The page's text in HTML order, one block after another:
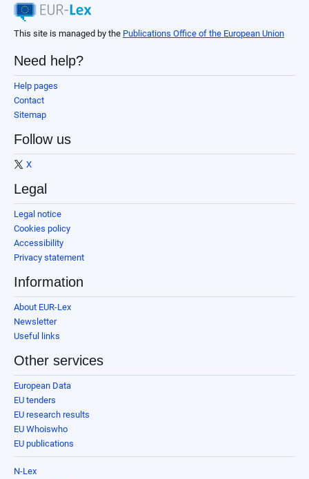
This site is managed by the Publications Office of the European Union
Need help?
Help pages
Contact
Sitemap
Follow us
X
Legal
Legal notice
Cookies policy
Accessibility
Privacy statement
Information
About EUR-Lex
Newsletter
Useful links
Other services
European Data
EU tenders
EU research results
EU Whoiswho
EU publications
N-Lex